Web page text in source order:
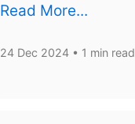
Read More...
24 Dec 2024 • 1 min read